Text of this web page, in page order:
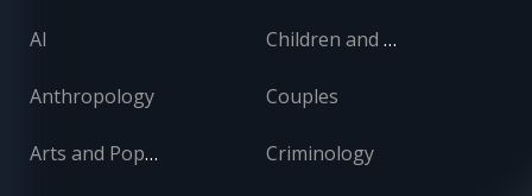
AI
Anthropology
Arts and Popular Culture
Children and Adolescents
Couples
Criminology